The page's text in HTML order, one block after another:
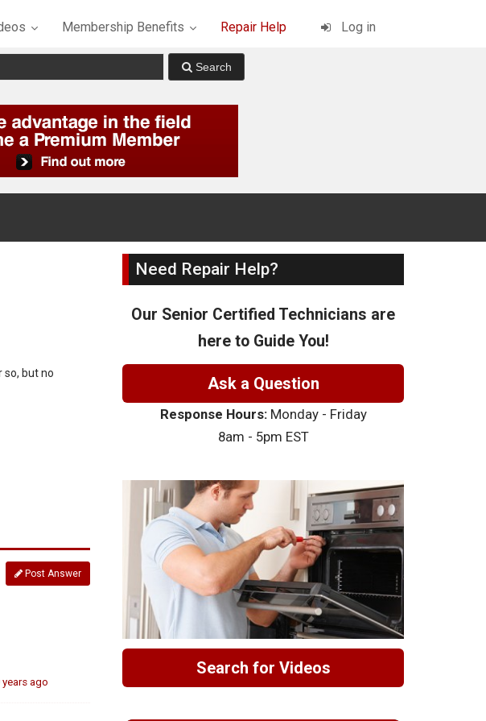
Membership Benefits Repair Help Log in
so, but no
Post Answer
years ago
Need Repair Help?
Our Senior Certified Technicians are
here to Guide You!
Ask a Question
Response Hours:Monday - Friday
8am - 5pm EST
Search for Videos